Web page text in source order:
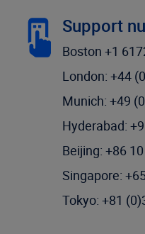
Support
Boston +1
London: +44
Munich: +49
Hyderabad:
Beijing: +86
Singapore:
Tokyo: +81